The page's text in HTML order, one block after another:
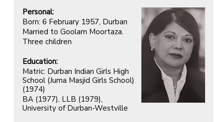
Personal:
Born: 6 February 1957, Durban
Married to Goolam Moortaza.
Three children
Education:
Matric: Durban Indian Girls High
School (Juma Masjid Girls School)
(1974)
BA (1977), LLB (1979),
University of Durban-Westville